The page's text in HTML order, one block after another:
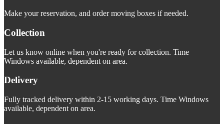
Make your reservation, and order moving boxes if needed.
Collection
Let us know online when you're ready for collection. Time
Windows available, dependent on area.
Delivery
Fully tracked delivery within 2-15 working days. Time Windows
available, dependent on area.